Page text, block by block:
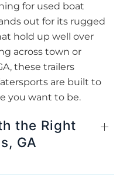
for used boat
out for its rugged
hold up well over
across town or
these trailers
are built to
you want to be.
the Right
GA